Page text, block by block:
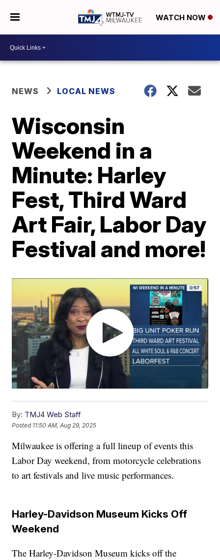
WATCH NOW
NEWS LOCAL NEWS
Wisconsin
Weekend in a
Minute: Harley
Fest, Third Ward
Art Fair, Labor Day
Festival and more!
By: TMJ4 Web Staff
Posted 11:50 AM, Aug 29, 2025
Milwaukee is offering a full lineup of events this
Labor Day weekend, from motorcycle celebrations
to art festivals and live music performances.
Harley-Davidson Museum Kicks Off
Weekend
The Harley-Davidson Museum kicks off the